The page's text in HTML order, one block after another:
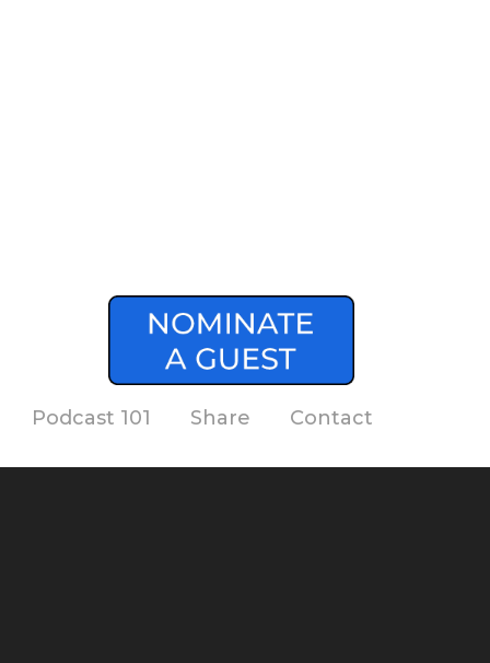
Podcast 101 Share Contact